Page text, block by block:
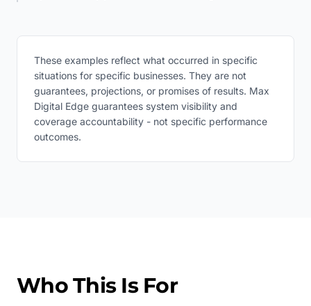
These examples reflect what occurred in specific
situations for specific businesses. They are not
guarantees, projections, or promises of results. Max
Digital Edge guarantees system visibility and
coverage accountability - not specific performance
outcomes.
Who This Is For